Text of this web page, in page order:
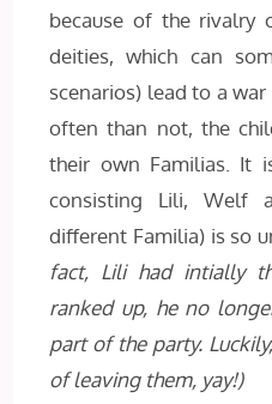
because of the rivalry
deities, which can
scenarios) lead to a
often than not, the
their own Familias. It
consisting Lili, Welf
different Familia) is so
fact, Lili had intially
ranked up, he no
part of the party.
of leaving them, yay!)